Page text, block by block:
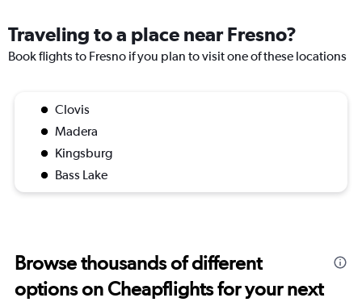
Traveling to a place near Fresno?
Book flights to Fresno if you plan to visit one of these locations
Clovis
Madera
Kingsburg
Bass Lake
Browse thousands of different
options on Cheapflights for your next